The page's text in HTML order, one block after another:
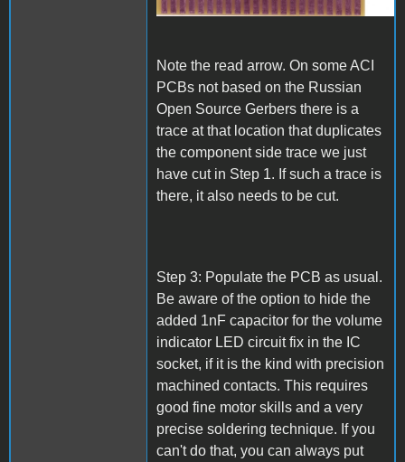
Note the read arrow. On some ACI
PCBs not based on the Russian
Open Source Gerbers there is a
trace at that location that duplicates
the component side trace we just
have cut in Step 1. If such a trace is
there, it also needs to be cut.
Step 3: Populate the PCB as usual.
Be aware of the option to hide the
added 1nF capacitor for the volume
indicator LED circuit fix in the IC
socket, if it is the kind with precision
machined contacts. This requires
good fine motor skills and a very
precise soldering technique. If you
can't do that, you can always put